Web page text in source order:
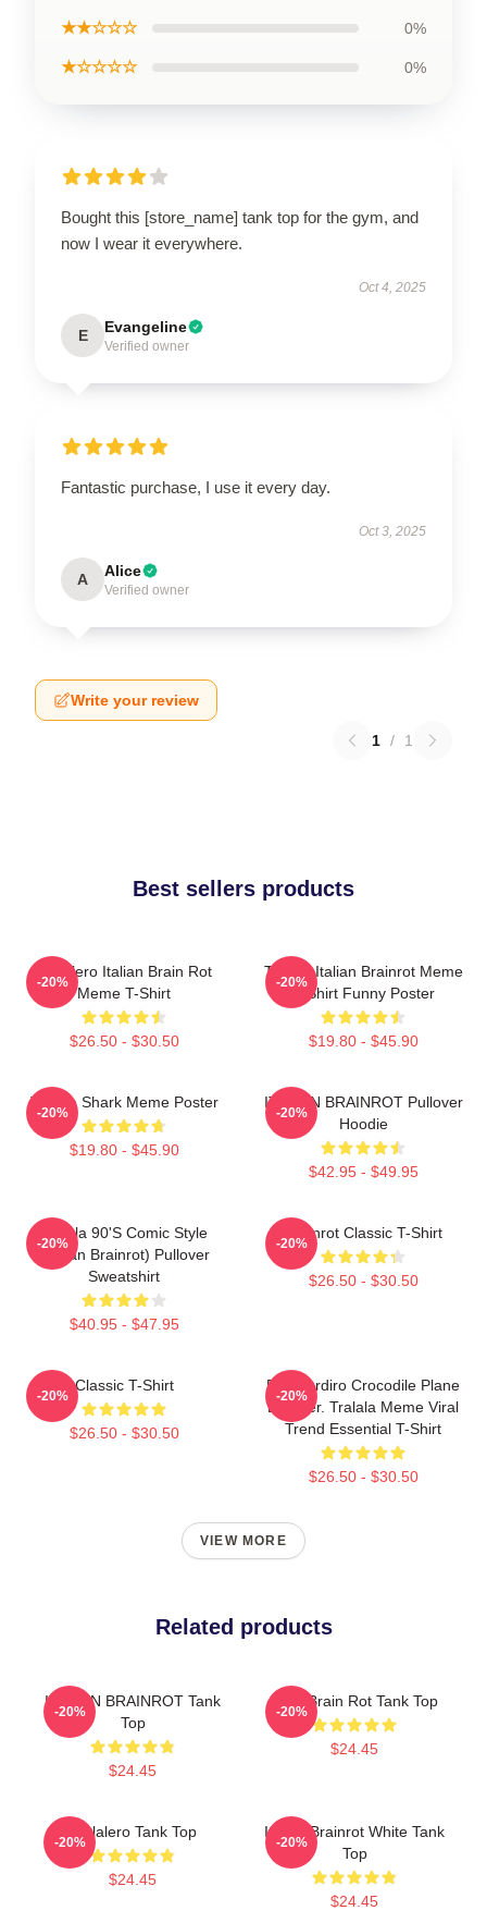
★★☆☆☆ 0%
★☆☆☆☆ 0%
Bought this [store_name] tank top for the gym, and
now I wear it everywhere.
Oct 4, 2025
E Evangeline
Verified owner
Fantastic purchase, I use it every day.
Oct 3, 2025
A Alice
Verified owner
Write your review
1 / 1
Best sellers products
Tralalero Italian Brain Rot
Meme T-Shirt
$26.50 - $30.50
-20%
Tralala Italian Brainrot Meme
T-Shirt Funny Poster
$19.80 - $45.90
-20%
Tralala Shark Meme Poster
$19.80 - $45.90
-20%
ITALIAN BRAINROT Pullover
Hoodie
$42.95 - $49.95
-20%
Tralala 90's Comic Style
(Italian Brainrot) Pullover
Sweatshirt
$40.95 - $47.95
-20%
Brainrot Classic T-Shirt
$26.50 - $30.50
-20%
Classic T-Shirt
$26.50 - $30.50
-20%
Bombardiro Crocodile Plane
Bomber. Tralala Meme Viral
Trend Essential T-Shirt
$26.50 - $30.50
-20%
VIEW MORE
Related products
ITALIAN BRAINROT Tank
Top
$24.45
-20%
Gold Brain Rot Tank Top
$24.45
-20%
Tralalero Tank Top
$24.45
-20%
Italian Brainrot White Tank
Top
$24.45
-20%